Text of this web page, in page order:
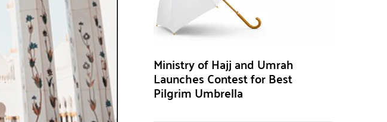
Ministry of Hajj and Umrah
Launches Contest for Best
Pilgrim Umbrella